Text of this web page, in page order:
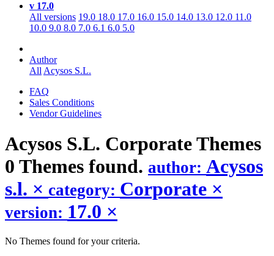
v 17.0
All versions 19.0 18.0 17.0 16.0 15.0 14.0 13.0 12.0 11.0
10.0 9.0 8.0 7.0 6.1 6.0 5.0
Author
AllAcysos S.L.
FAQ
Sales Conditions
Vendor Guidelines
Acysos S.L. CorporateThemes
0 Themes found. author: Acysos
s.l. × category: Corporate ×
version: 17.0 ×
No Themes found for your criteria.